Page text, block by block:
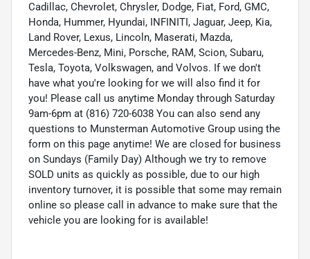
Cadillac, Chevrolet, Chrysler, Dodge, Fiat, Ford, GMC,
Honda, Hummer, Hyundai, INFINITI, Jaguar, Jeep, Kia,
Land Rover, Lexus, Lincoln, Maserati, Mazda,
Mercedes-Benz, Mini, Porsche, RAM, Scion, Subaru,
Tesla, Toyota, Volkswagen, and Volvos. If we don't
have what you're looking for we will also find it for
you! Please call us anytime Monday through Saturday
9am-6pm at (816) 720-6038 You can also send any
questions to Munsterman Automotive Group using the
form on this page anytime! We are closed for business
on Sundays (Family Day) Although we try to remove
SOLD units as quickly as possible, due to our high
inventory turnover, it is possible that some may remain
online so please call in advance to make sure that the
vehicle you are looking for is available!